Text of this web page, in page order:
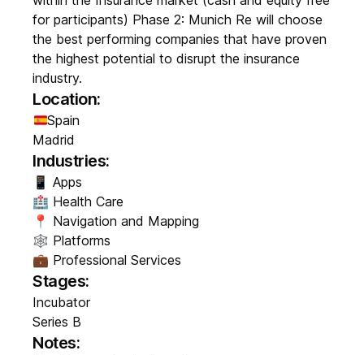
for participants) Phase 2: Munich Re will choose
the best performing companies that have proven
the highest potential to disrupt the insurance
industry.
Location:
Spain
Madrid
Industries:
📱 Apps
🏥 Health Care
📍 Navigation and Mapping
🕸️ Platforms
💼 Professional Services
Stages:
Incubator
Series B
Notes: